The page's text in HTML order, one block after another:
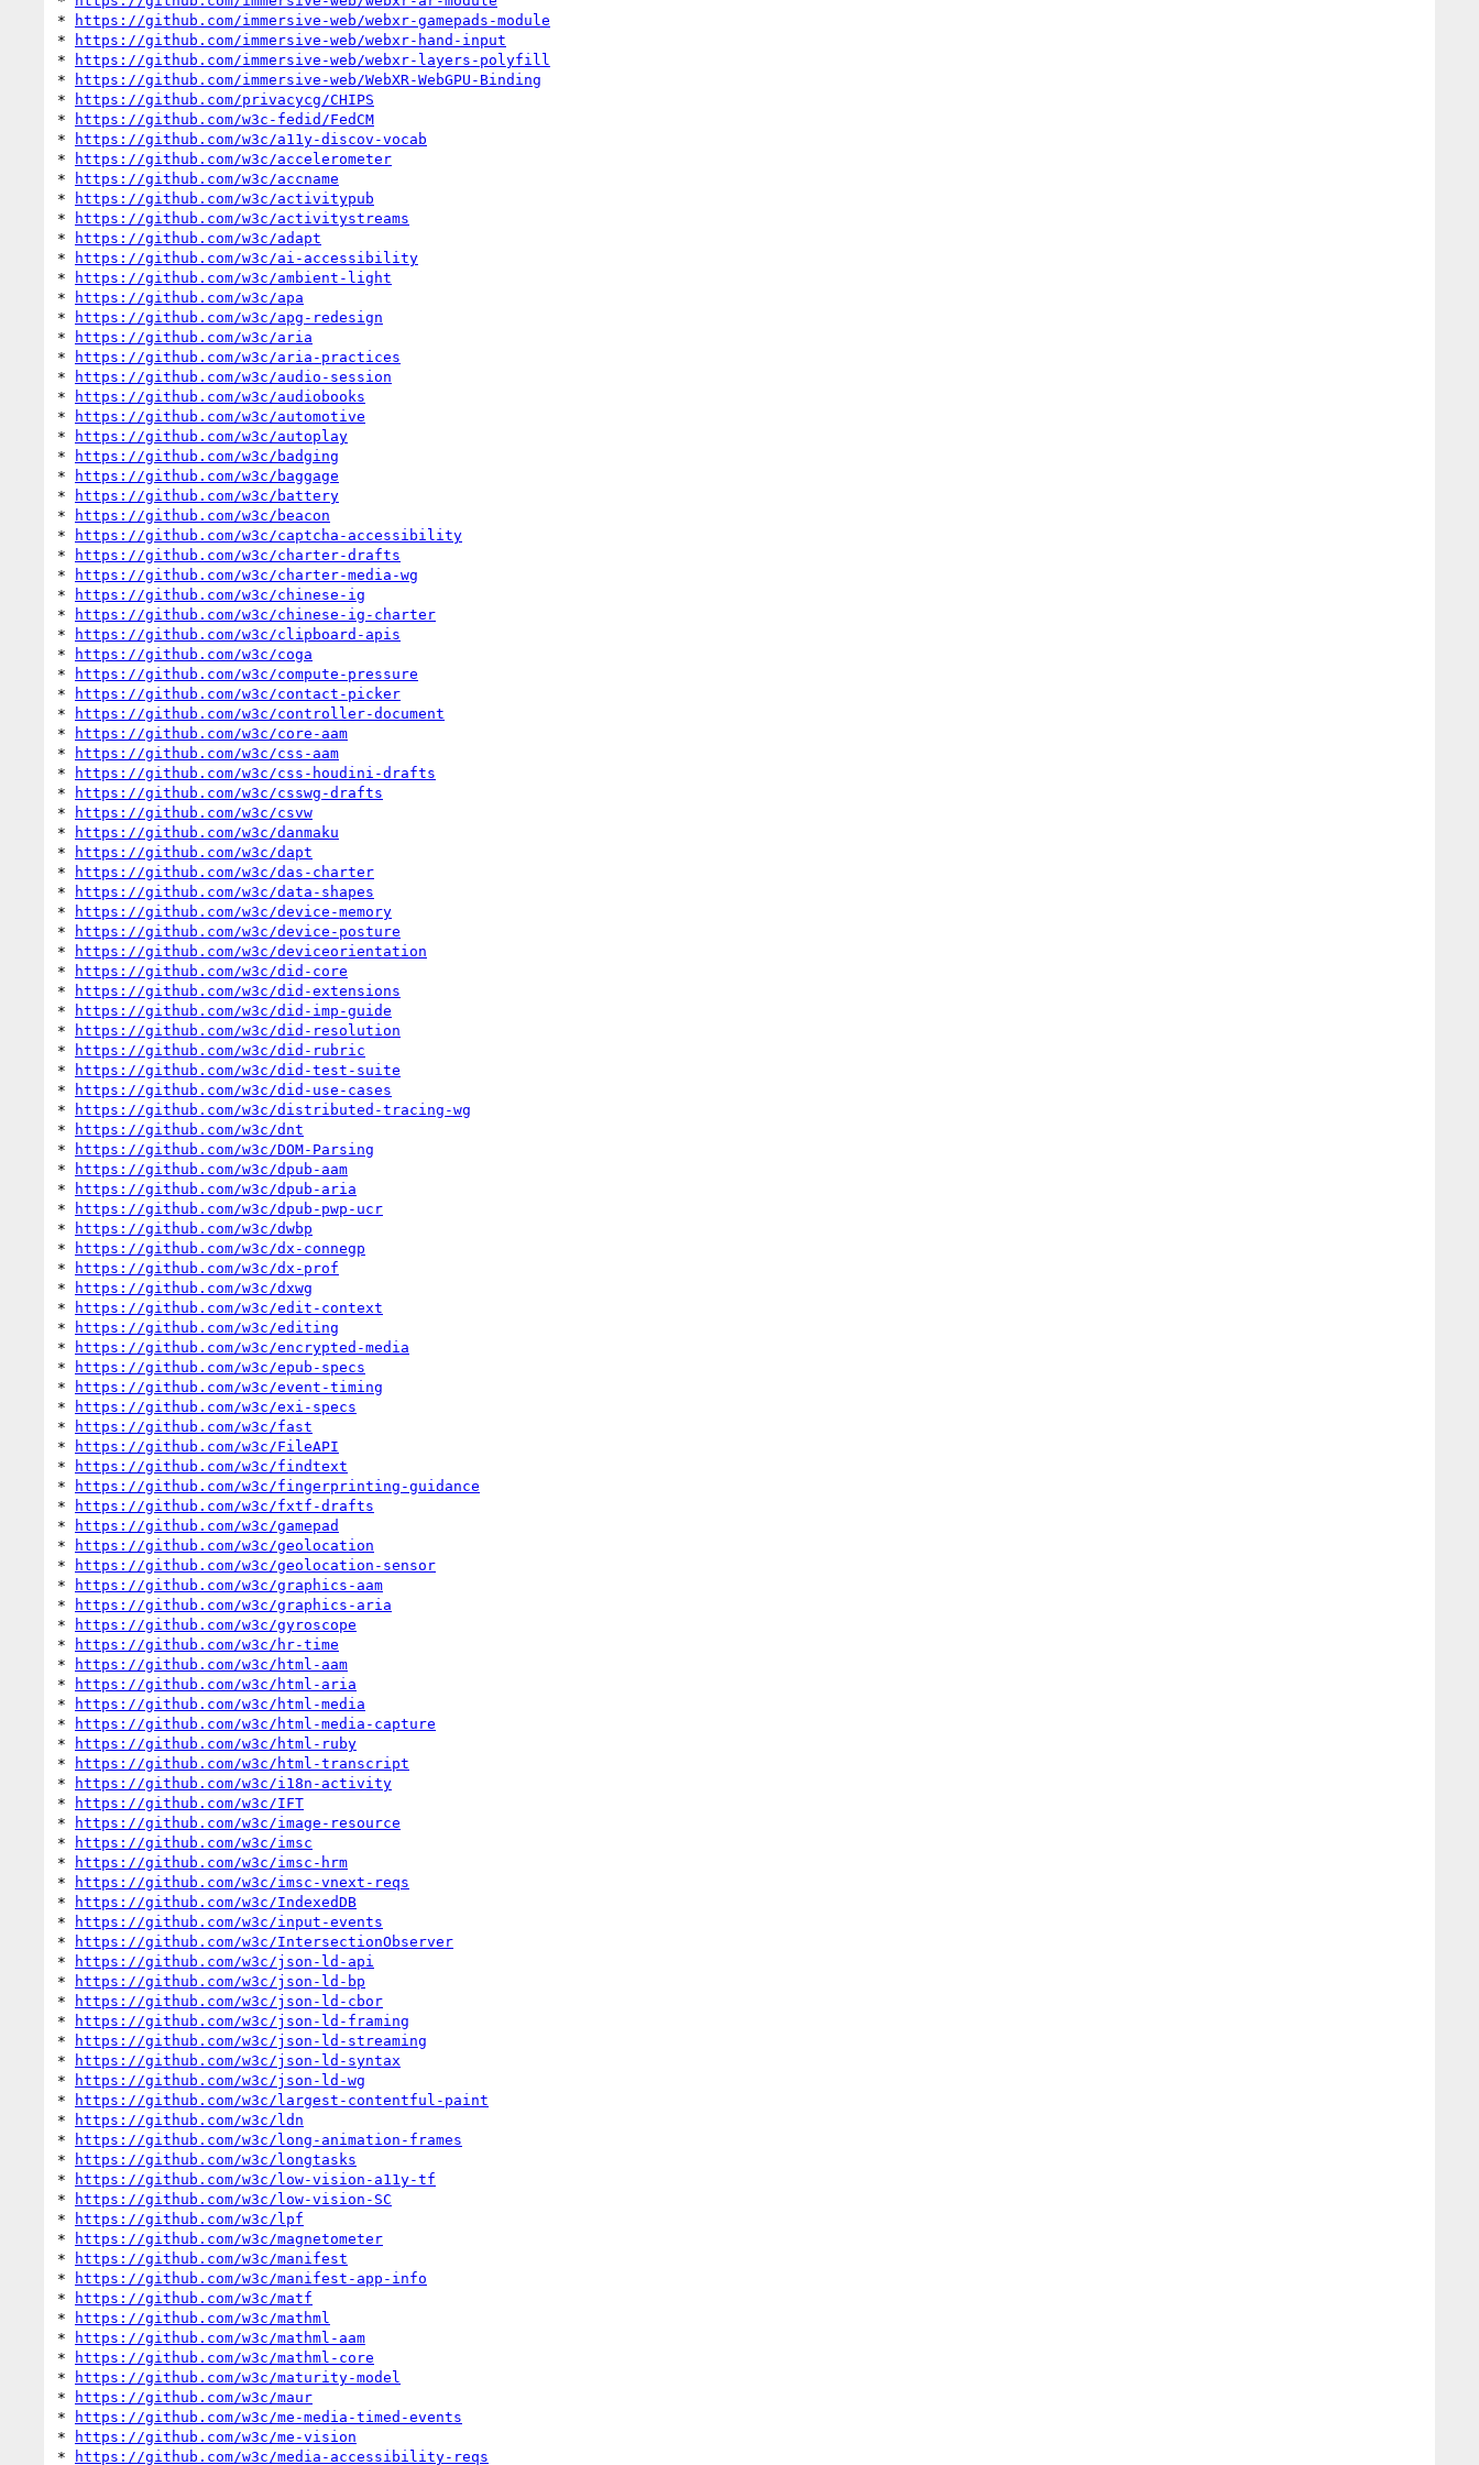
*
https://github.com/immersive-web/webxr-gamepads-module
*
https://github.com/immersive-web/webxr-hand-input
*
https://github.com/immersive-web/webxr-layers-polyfill
*
https://github.com/immersive-web/WebXR-WebGPU-Binding
*
https://github.com/privacycg/CHIPS
*
https://github.com/w3c-fedid/FedCM
*
https://github.com/w3c/a11y-discov-vocab
*
https://github.com/w3c/accelerometer
*
https://github.com/w3c/accname
*
https://github.com/w3c/activitypub
*
https://github.com/w3c/activitystreams
*
https://github.com/w3c/adapt
*
https://github.com/w3c/ai-accessibility
*
https://github.com/w3c/ambient-light
*
https://github.com/w3c/apa
*
https://github.com/w3c/apg-redesign
*
https://github.com/w3c/aria
*
https://github.com/w3c/aria-practices
*
https://github.com/w3c/audio-session
*
https://github.com/w3c/audiobooks
*
https://github.com/w3c/automotive
*
https://github.com/w3c/autoplay
*
https://github.com/w3c/badging
*
https://github.com/w3c/baggage
*
https://github.com/w3c/battery
*
https://github.com/w3c/beacon
*
https://github.com/w3c/captcha-accessibility
*
https://github.com/w3c/charter-drafts
*
https://github.com/w3c/charter-media-wg
*
https://github.com/w3c/chinese-ig
*
https://github.com/w3c/chinese-ig-charter
*
https://github.com/w3c/clipboard-apis
*
https://github.com/w3c/coga
*
https://github.com/w3c/compute-pressure
*
https://github.com/w3c/contact-picker
*
https://github.com/w3c/controller-document
*
https://github.com/w3c/core-aam
*
https://github.com/w3c/css-aam
*
https://github.com/w3c/css-houdini-drafts
*
https://github.com/w3c/csswg-drafts
*
https://github.com/w3c/csvw
*
https://github.com/w3c/danmaku
*
https://github.com/w3c/dapt
*
https://github.com/w3c/das-charter
*
https://github.com/w3c/data-shapes
*
https://github.com/w3c/device-memory
*
https://github.com/w3c/device-posture
*
https://github.com/w3c/deviceorientation
*
https://github.com/w3c/did-core
*
https://github.com/w3c/did-extensions
*
https://github.com/w3c/did-imp-guide
*
https://github.com/w3c/did-resolution
*
https://github.com/w3c/did-rubric
*
https://github.com/w3c/did-test-suite
*
https://github.com/w3c/did-use-cases
*
https://github.com/w3c/distributed-tracing-wg
*
https://github.com/w3c/dnt
*
https://github.com/w3c/DOM-Parsing
*
https://github.com/w3c/dpub-aam
*
https://github.com/w3c/dpub-aria
*
https://github.com/w3c/dpub-pwp-ucr
*
https://github.com/w3c/dwbp
*
https://github.com/w3c/dx-connegp
*
https://github.com/w3c/dx-prof
*
https://github.com/w3c/dxwg
*
https://github.com/w3c/edit-context
*
https://github.com/w3c/editing
*
https://github.com/w3c/encrypted-media
*
https://github.com/w3c/epub-specs
*
https://github.com/w3c/event-timing
*
https://github.com/w3c/exi-specs
*
https://github.com/w3c/fast
*
https://github.com/w3c/FileAPI
*
https://github.com/w3c/findtext
*
https://github.com/w3c/fingerprinting-guidance
*
https://github.com/w3c/fxtf-drafts
*
https://github.com/w3c/gamepad
*
https://github.com/w3c/geolocation
*
https://github.com/w3c/geolocation-sensor
*
https://github.com/w3c/graphics-aam
*
https://github.com/w3c/graphics-aria
*
https://github.com/w3c/gyroscope
*
https://github.com/w3c/hr-time
*
https://github.com/w3c/html-aam
*
https://github.com/w3c/html-aria
*
https://github.com/w3c/html-media
*
https://github.com/w3c/html-media-capture
*
https://github.com/w3c/html-ruby
*
https://github.com/w3c/html-transcript
*
https://github.com/w3c/i18n-activity
*
https://github.com/w3c/IFT
*
https://github.com/w3c/image-resource
*
https://github.com/w3c/imsc
*
https://github.com/w3c/imsc-hrm
*
https://github.com/w3c/imsc-vnext-reqs
*
https://github.com/w3c/IndexedDB
*
https://github.com/w3c/input-events
*
https://github.com/w3c/IntersectionObserver
*
https://github.com/w3c/json-ld-api
*
https://github.com/w3c/json-ld-bp
*
https://github.com/w3c/json-ld-cbor
*
https://github.com/w3c/json-ld-framing
*
https://github.com/w3c/json-ld-streaming
*
https://github.com/w3c/json-ld-syntax
*
https://github.com/w3c/json-ld-wg
*
https://github.com/w3c/largest-contentful-paint
*
https://github.com/w3c/ldn
*
https://github.com/w3c/long-animation-frames
*
https://github.com/w3c/longtasks
*
https://github.com/w3c/low-vision-a11y-tf
*
https://github.com/w3c/low-vision-SC
*
https://github.com/w3c/lpf
*
https://github.com/w3c/magnetometer
*
https://github.com/w3c/manifest
*
https://github.com/w3c/manifest-app-info
*
https://github.com/w3c/matf
*
https://github.com/w3c/mathml
*
https://github.com/w3c/mathml-aam
*
https://github.com/w3c/mathml-core
*
https://github.com/w3c/maturity-model
*
https://github.com/w3c/maur
*
https://github.com/w3c/me-media-timed-events
*
https://github.com/w3c/me-vision
*
https://github.com/w3c/media-accessibility-reqs